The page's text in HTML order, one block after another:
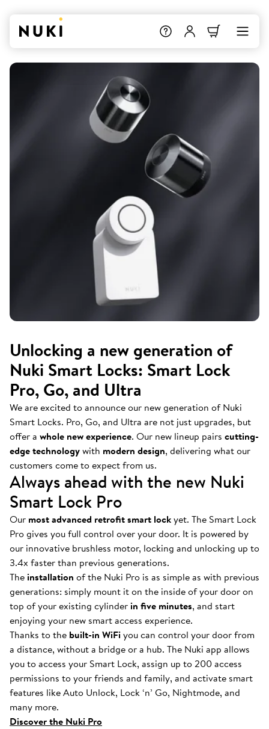
Unlocking a new generation of
Nuki Smart Locks: Smart Lock
Pro, Go, and Ultra
We are excited to announce our new generation of Nuki
Smart Locks. Pro, Go, and Ultra are not just upgrades, but
offer a whole new experience. Our new lineup pairs cutting-
edge technologywith modern design, delivering what our
customers come to expect from us.
Always ahead with the new Nuki
Smart Lock Pro
Our most advanced retrofit smart lockyet. The Smart Lock
Pro gives you full control over your door. It is powered by
our innovative brushless motor, locking and unlocking up to
3.4x faster than previous generations.
Theinstallation of the Nuki Pro is as simple as with previous
generations: simply mount it on the inside of your door on
top of your existing cylinderin five minutes, and start
enjoying your new smart access experience.
Thanks to the built-in WiFiyou can control your door from
a distance, without a bridge or a hub. The Nuki app allows
you to access your Smart Lock, assign up to 200 access
permissions to your friends and family, and activate smart
features like Auto Unlock, Lock ‘n’ Go, Nightmode, and
many more.
Discover the Nuki Pro